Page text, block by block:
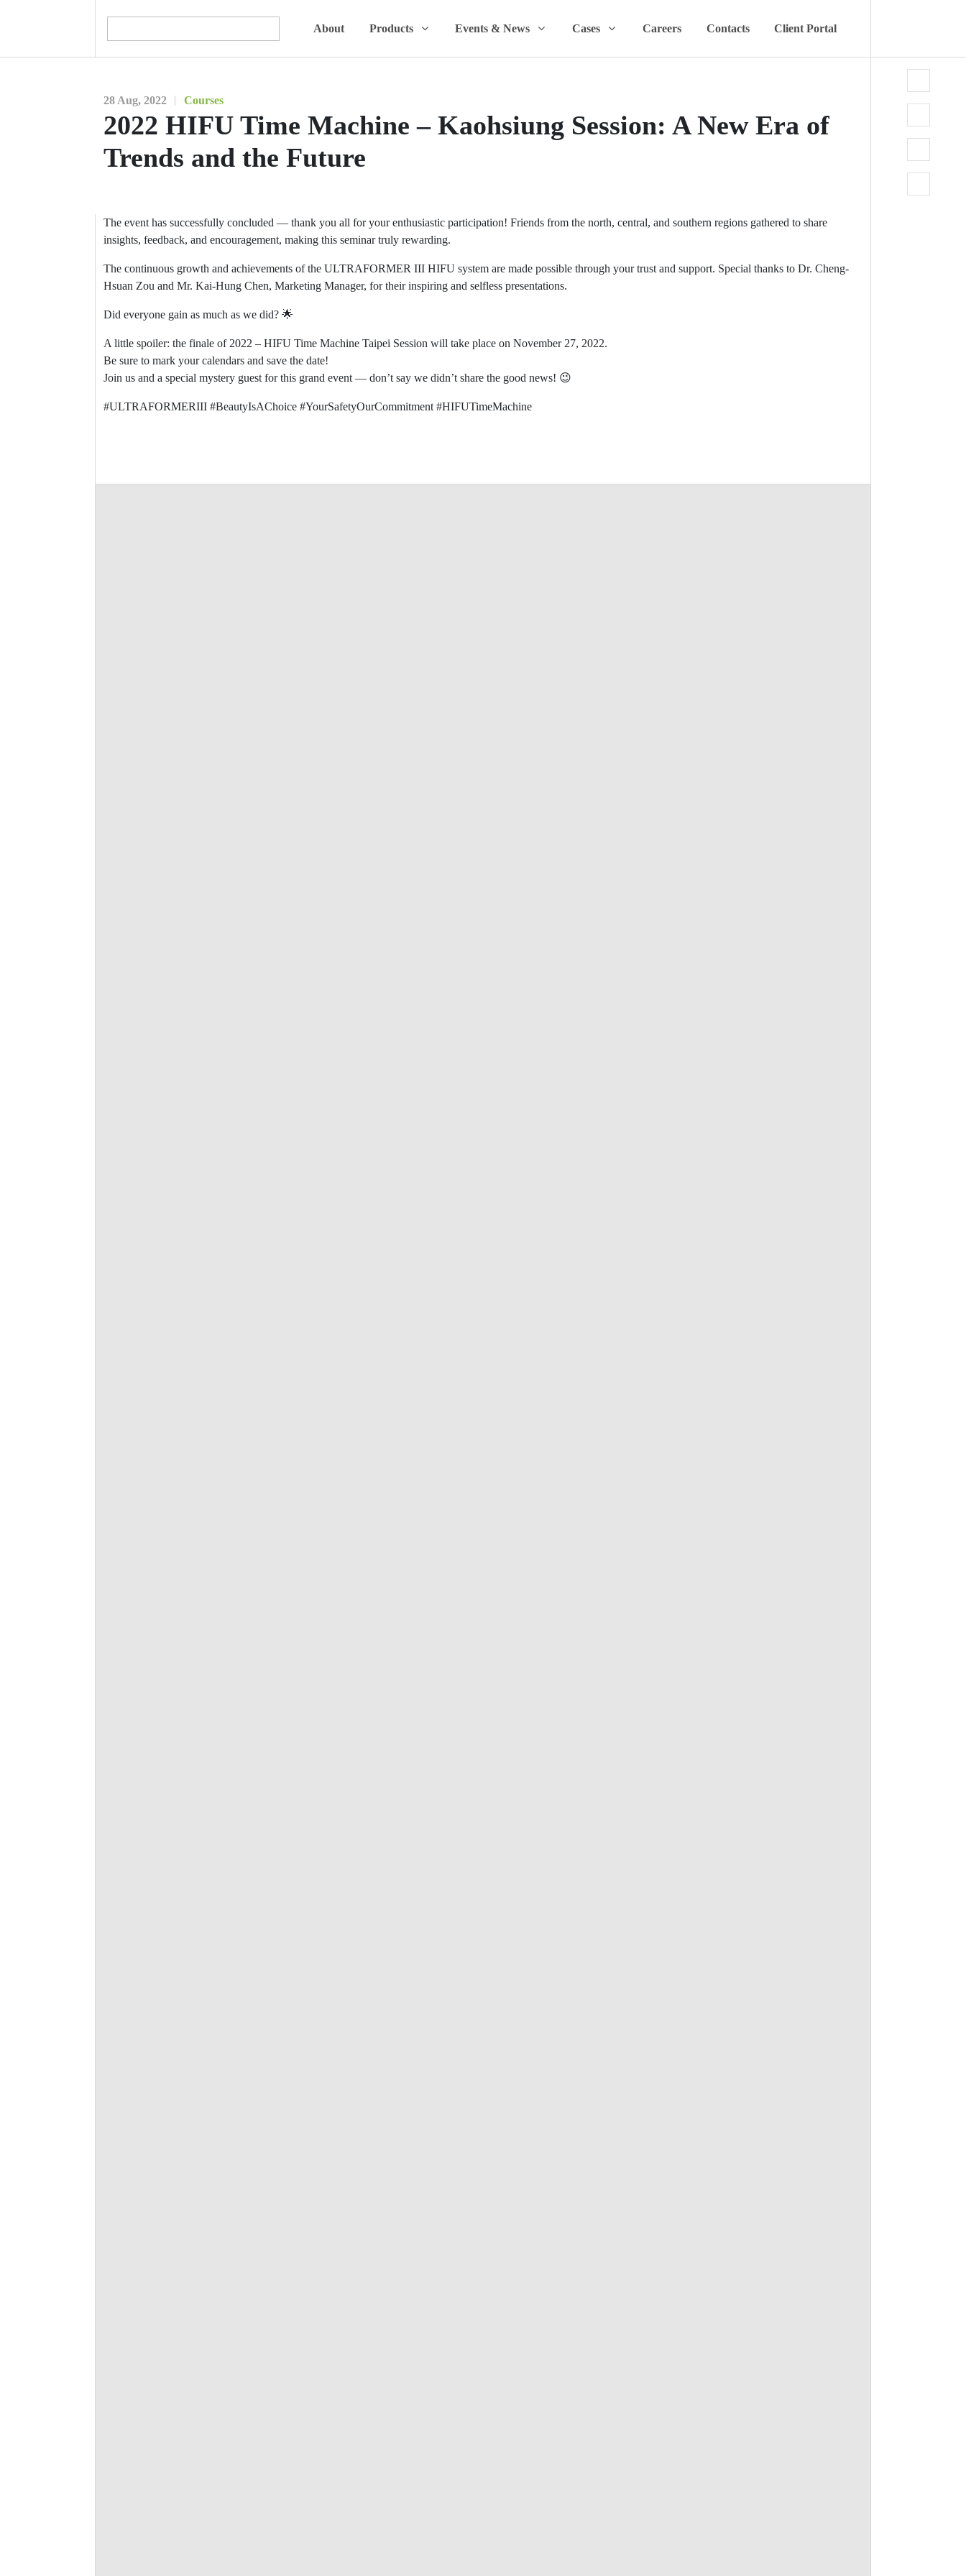
About Products Events & News Cases Careers Contacts Client Portal
28 Aug, 2022 Courses
2022 HIFU Time Machine – Kaohsiung Session: A New Era of
Trends and the Future
The event has successfully concluded — thank you all for your enthusiastic participation! Friends from the north, central, and southern regions gathered to share
insights, feedback, and encouragement, making this seminar truly rewarding.
The continuous growth and achievements of the ULTRAFORMER III HIFU system are made possible through your trust and support. Special thanks to Dr. Cheng-
Hsuan Zou and Mr. Kai-Hung Chen, Marketing Manager, for their inspiring and selfless presentations.
Did everyone gain as much as we did? 🌟
A little spoiler: the finale of 2022 – HIFU Time Machine Taipei Session will take place on November 27, 2022.
Be sure to mark your calendars and save the date!
Join us and a special mystery guest for this grand event — don’t say we didn’t share the good news! 😉
#ULTRAFORMERIII #BeautyIsAChoice #YourSafetyOurCommitment #HIFUTimeMachine